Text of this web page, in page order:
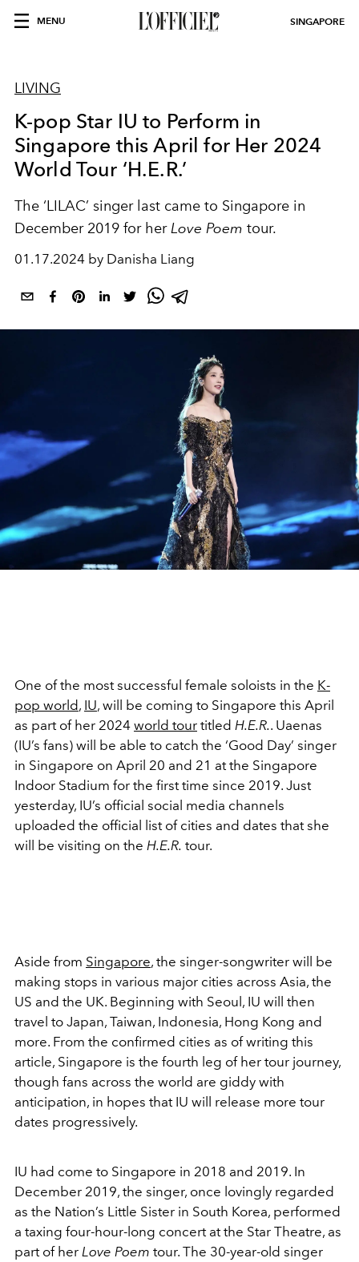
MENU SINGAPORE
LIVING
K-pop Star IU to Perform in
Singapore this April for Her 2024
World Tour ‘H.E.R.’
The ‘LILAC’ singer last came to Singapore in
December 2019 for her Love Poem tour.
01.17.2024 by Danisha Liang
One of the most successful female soloists in the K-
pop world, IU, will be coming to Singapore this April
as part of her 2024 world tour titled H.E.R.. Uaenas
(IU’s fans) will be able to catch the ‘Good Day’ singer
in Singapore on April 20 and 21 at the Singapore
Indoor Stadium for the first time since 2019. Just
yesterday, IU’s official social media channels
uploaded the official list of cities and dates that she
will be visiting on the H.E.R. tour.
Aside from Singapore, the singer-songwriter will be
making stops in various major cities across Asia, the
US and the UK. Beginning with Seoul, IU will then
travel to Japan, Taiwan, Indonesia, Hong Kong and
more. From the confirmed cities as of writing this
article, Singapore is the fourth leg of her tour journey,
though fans across the world are giddy with
anticipation, in hopes that IU will release more tour
dates progressively.
IU had come to Singapore in 2018 and 2019. In
December 2019, the singer, once lovingly regarded
as the Nation’s Little Sister in South Korea, performed
a taxing four-hour-long concert at the Star Theatre, as
part of her Love Poem tour. The 30-year-old singer